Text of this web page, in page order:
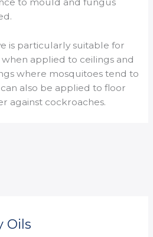
Oils
to mould and fungus
is particularly suitable for
applied to ceilings and
where mosquitoes tend to
can also be applied to floor
against cockroaches.